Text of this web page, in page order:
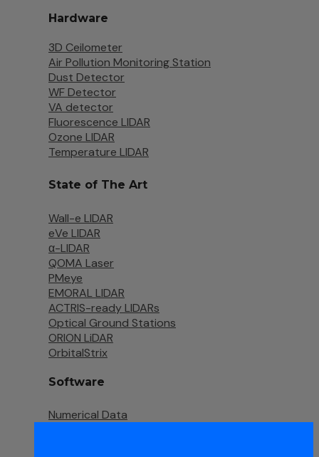
Hardware
3D Ceilometer
Air Pollution Monitoring Station
Dust Detector
WF Detector
VA detector
Fluorescence LIDAR
Ozone LIDAR
Temperature LIDAR
State of The Art
Wall-e LIDAR
eVe LIDAR
α-LIDAR
QOMA Laser
PMeye
EMORAL LIDAR
ACTRIS-ready LIDARs
Optical Ground Stations
ORION LiDAR
OrbitalStrix
Software
Numerical Data